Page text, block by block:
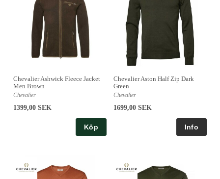
Chevalier Ashwick Fleece Jacket
Men Brown
Chevalier
1399,00 SEK
Köp
Chevalier Aston Half Zip Dark
Green
Chevalier
1699,00 SEK